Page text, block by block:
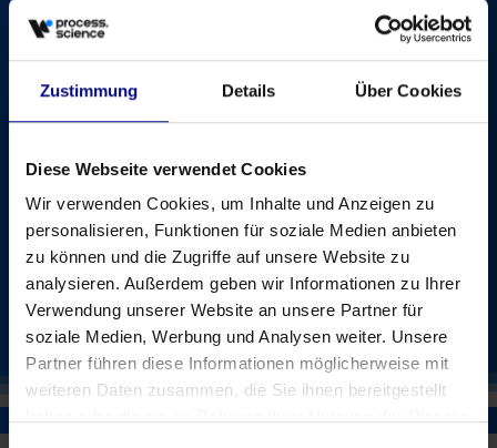
Zustimmung Details Über Cookies
Diese Webseite verwendet Cookies
Wir verwenden Cookies, um Inhalte und Anzeigen zu
personalisieren, Funktionen für soziale Medien anbieten
zu können und die Zugriffe auf unsere Website zu
analysieren. Außerdem geben wir Informationen zu Ihrer
Verwendung unserer Website an unsere Partner für
soziale Medien, Werbung und Analysen weiter. Unsere
Partner führen diese Informationen möglicherweise mit
weiteren Daten zusammen, die Sie ihnen bereitgestellt
Getting started with Process Mining is easier than you think.
Thanks to seamless integration with existing BI systems such
as Power BI or Qlik Sense, you can work with familiar tools.
Basic process data (event logs) from your systems,
A business process as a starting point
QLIK SENSE
POWER BI